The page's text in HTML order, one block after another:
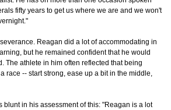
fifty years to get us where we are and we won't
Reagan did a lot of accommodating in
but he remained confident that he would
The athlete in him often reflected that being
race -- start strong, ease up a bit in the middle,
blunt in his assessment of this: "Reagan is a lot